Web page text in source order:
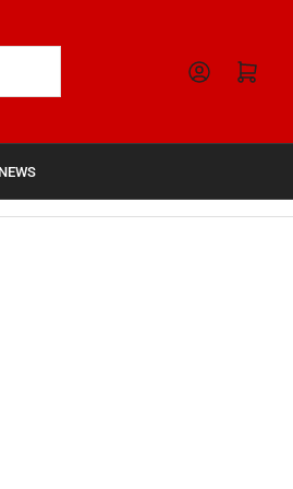
Open mini cart
NEWS
and 340 Series Tractors - Preventive Maintenance